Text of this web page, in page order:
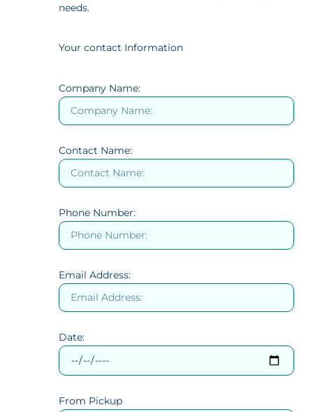
needs.
Your contact Information
Company Name:
Contact Name:
Phone Number:
Email Address:
Date:
From Pickup